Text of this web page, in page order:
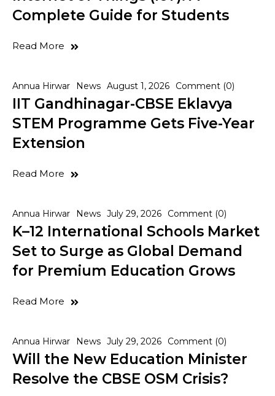
Complete Guide for Students
Read More
Annua Hirwar News August 1, 2026 Comment (0)
IIT Gandhinagar-CBSE Eklavya
STEM Programme Gets Five-Year
Extension
Read More
Annua Hirwar News July 29, 2026 Comment (0)
K–12 International Schools Market
Set to Surge as Global Demand
for Premium Education Grows
Read More
Annua Hirwar News July 29, 2026 Comment (0)
Will the New Education Minister
Resolve the CBSE OSM Crisis?